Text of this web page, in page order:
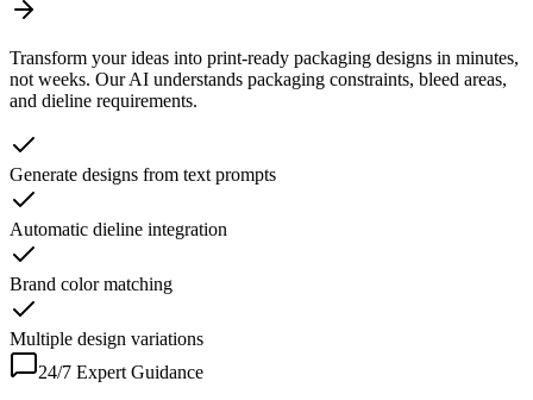
Transform your ideas into print-ready packaging designs in minutes,
not weeks. Our AI understands packaging constraints, bleed areas,
and dieline requirements.
Generate designs from text prompts
Automatic dieline integration
Brand color matching
Multiple design variations
24/7 Expert Guidance